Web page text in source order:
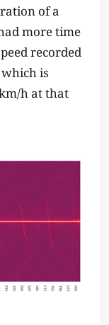
of a
more time
recorded
is
h at that